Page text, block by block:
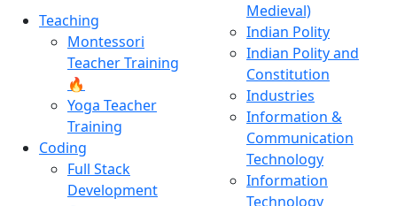
Teaching
Montessori
Teacher Training
🔥
Yoga Teacher
Training
Coding
Full Stack
Development
Medieval)
Indian Polity
Indian Polity and
Constitution
Industries
Information &
Communication
Technology
Information
Technology